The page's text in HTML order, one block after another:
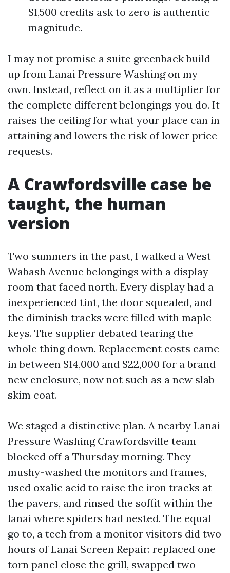
$1,500 credits ask to zero is authentic
magnitude.
I may not promise a suite greenback build
up from Lanai Pressure Washing on my
own. Instead, reflect on it as a multiplier for
the complete different belongings you do. It
raises the ceiling for what your place can in
attaining and lowers the risk of lower price
requests.
A Crawfordsville case be
taught, the human
version
Two summers in the past, I walked a West
Wabash Avenue belongings with a display
room that faced north. Every display had a
inexperienced tint, the door squealed, and
the diminish tracks were filled with maple
keys. The supplier debated tearing the
whole thing down. Replacement costs came
in between $14,000 and $22,000 for a brand
new enclosure, now not such as a new slab
skim coat.
We staged a distinctive plan. A nearby Lanai
Pressure Washing Crawfordsville team
blocked off a Thursday morning. They
mushy-washed the monitors and frames,
used oxalic acid to raise the iron tracks at
the pavers, and rinsed the soffit within the
lanai where spiders had nested. The equal
go to, a tech from a monitor visitors did two
hours of Lanai Screen Repair: replaced one
torn panel close the grill, swapped two